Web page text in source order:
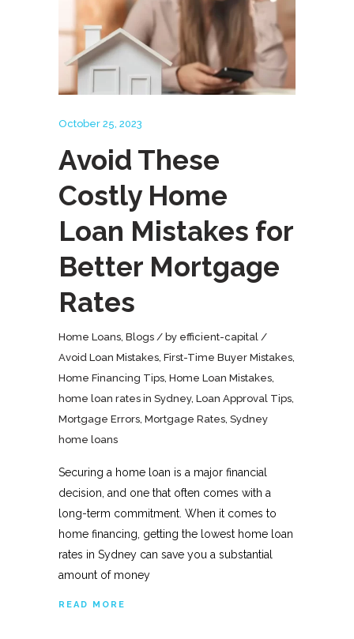
October 25, 2023
Avoid These
Costly Home
Loan Mistakes for
Better Mortgage
Rates
Home Loans Blogs by efficient-capital
Avoid Loan Mistakes First-Time Buyer Mistakes
Home Financing Tips Home Loan Mistakes
home loan rates in Sydney, Loan Approval Tips
Mortgage Errors Mortgage Rates Sydney
home loans
Securing a home loan is a major financial
decision, and one that often comes with a
long-term commitment. When it comes to
home financing, getting the lowest home loan
rates in Sydney can save you a substantial
amount of money
READ MORE